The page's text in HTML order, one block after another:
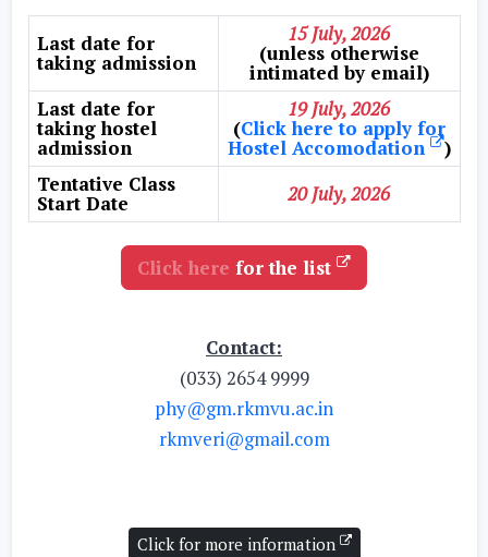
Last date for
taking admission
15 July, 2026
(unless otherwise
intimated by email)
Last date for
taking hostel
admission
19 July, 2026
(Click here to apply for
Hostel Accomodation
)
Tentative Class
Start Date 20 July, 2026
Click here for the list
Contact:
(033) 2654 9999
phy@gm.rkmvu.ac.in
rkmveri@gmail.com
Click for more information